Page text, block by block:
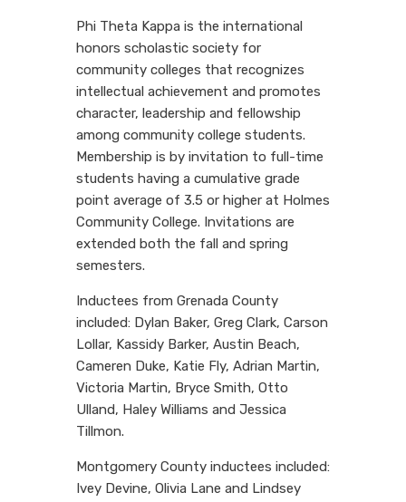
Phi Theta Kappa is the international
honors scholastic society for
community colleges that recognizes
intellectual achievement and promotes
character, leadership and fellowship
among community college students.
Membership is by invitation to full-time
students having a cumulative grade
point average of 3.5 or higher at Holmes
Community College. Invitations are
extended both the fall and spring
semesters.
Inductees from Grenada County
included: Dylan Baker, Greg Clark, Carson
Lollar, Kassidy Barker, Austin Beach,
Cameren Duke, Katie Fly, Adrian Martin,
Victoria Martin, Bryce Smith, Otto
Ulland, Haley Williams and Jessica
Tillmon.
Montgomery County inductees included:
Ivey Devine, Olivia Lane and Lindsey